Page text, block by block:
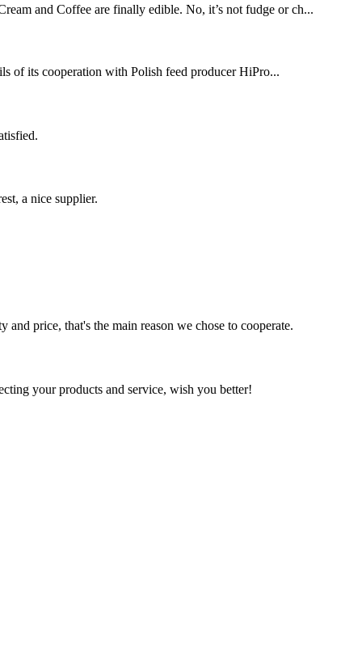
and Coffee are finally edible. No, it’s not fudge or ch...
its cooperation with Polish feed producer HiPro...
a nice supplier.
price, that's the main reason we chose to cooperate.
your products and service, wish you better!